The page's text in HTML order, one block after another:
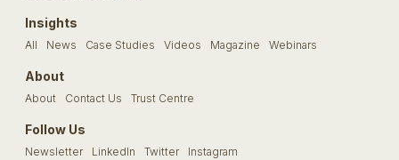
Insights
All News Case Studies Videos Magazine Webinars
About
About Contact Us Trust Centre
Follow Us
Newsletter LinkedIn Twitter Instagram